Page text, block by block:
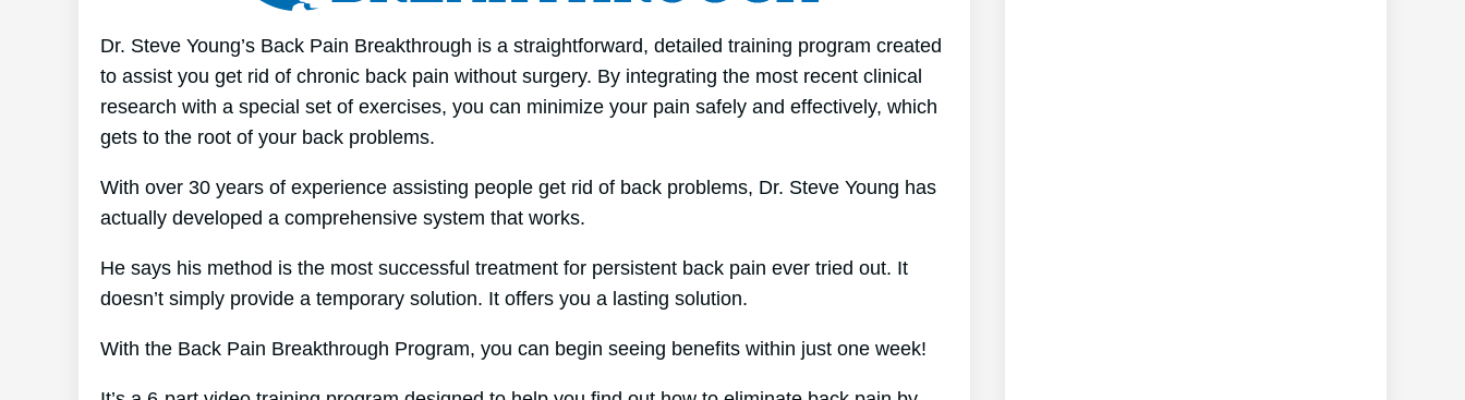
Dr. Steve Young’s Back Pain Breakthrough is a straightforward, detailed training program created
to assist you get rid of chronic back pain without surgery. By integrating the most recent clinical
research with a special set of exercises, you can minimize your pain safely and effectively, which
gets to the root of your back problems.
With over 30 years of experience assisting people get rid of back problems, Dr. Steve Young has
actually developed a comprehensive system that works.
He says his method is the most successful treatment for persistent back pain ever tried out. It
doesn’t simply provide a temporary solution. It offers you a lasting solution.
With the Back Pain Breakthrough Program, you can begin seeing benefits within just one week!